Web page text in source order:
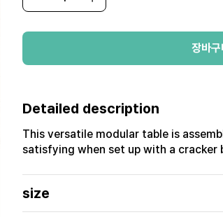
장바구
Detailed description
This versatile modular table is
satisfying when set up with a cracker
size